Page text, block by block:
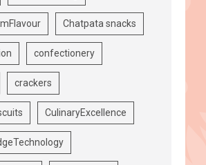
Chatpata snacks
confectionery
crackers
CulinaryExcellence